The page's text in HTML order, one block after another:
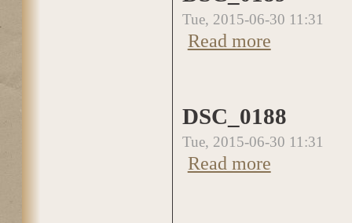
Tue, 2015-06-30 11:31
Read more
DSC_0188
Tue, 2015-06-30 11:31
Read more